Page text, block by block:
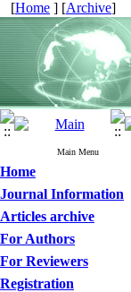
[Home ] [Archive]
Main Menu
Home
Journal Information
Articles archive
For Authors
For Reviewers
Registration